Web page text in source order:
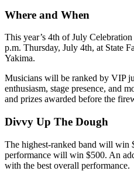
Where and When
This year’s 4th of July
p.m. Thursday, July 4th, at State
Yakima.
Musicians will be ranked by VIP
enthusiasm, stage presence, and
and prizes awarded before the
Divvy Up The Dough
The highest-ranked band will win
performance will win $500. An
with the best overall performance.